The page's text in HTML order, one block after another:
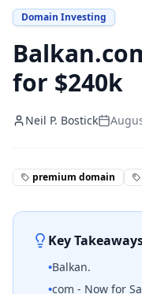
Domain Investing
for $240k
Neil P. Bostick
premium domain
Key
•Balkan.
•com - Now for